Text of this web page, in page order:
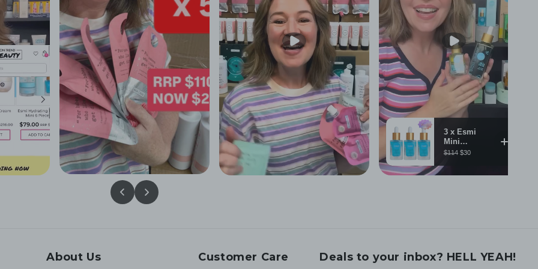
About Us Customer Care Deals to your inbox? HELL YEAH!